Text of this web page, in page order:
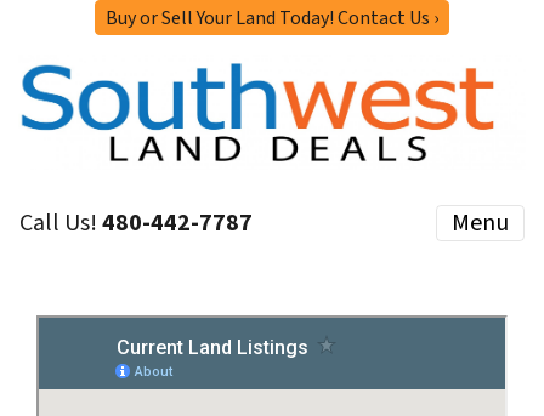
Buy or Sell Your Land Today! Contact Us ›
Call Us!480-442-7787 Menu